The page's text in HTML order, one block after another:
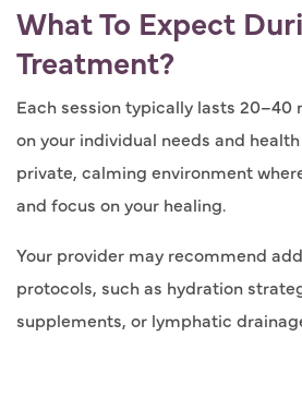
What To Expect
Treatment?
Each session typically lasts 20–40
on your individual needs and
private, calming environment
and focus on your healing.
Your provider may recommend
protocols, such as hydration
supplements, or lymphatic